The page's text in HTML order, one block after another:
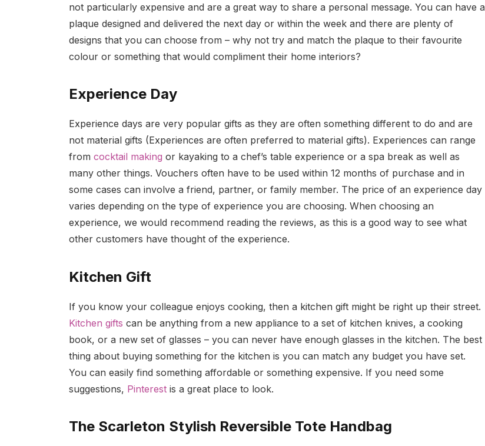
not particularly expensive and are a great way to share a personal message. You can have a
plaque designed and delivered the next day or within the week and there are plenty of
designs that you can choose from – why not try and match the plaque to their favourite
colour or something that would compliment their home interiors?
Experience Day
Experience days are very popular gifts as they are often something different to do and are
not material gifts (Experiences are often preferred to material gifts). Experiences can range
fromcocktail making or kayaking to a chef’s table experience or a spa break as well as
many other things. Vouchers often have to be used within 12 months of purchase and in
some cases can involve a friend, partner, or family member. The price of an experience day
varies depending on the type of experience you are choosing. When choosing an
experience, we would recommend reading the reviews, as this is a good way to see what
other customers have thought of the experience.
Kitchen Gift
If you know your colleague enjoys cooking, then a kitchen gift might be right up their street.
Kitchen giftscan be anything from a new appliance to a set of kitchen knives, a cooking
book, or a new set of glasses – you can never have enough glasses in the kitchen. The best
thing about buying something for the kitchen is you can match any budget you have set.
You can easily find something affordable or something expensive. If you need some
suggestions, Pinterest is a great place to look.
The Scarleton Stylish Reversible Tote Handbag